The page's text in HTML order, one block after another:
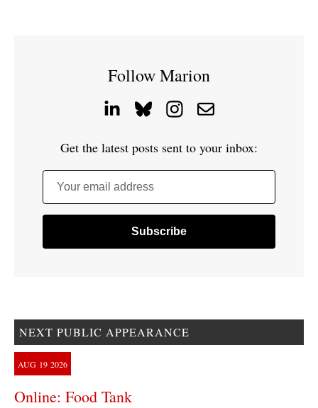
Follow Marion
Get the latest posts sent to your inbox:
Your email address
NEXT PUBLIC APPEARANCE
AUG 19 2026
Online: Food Tank